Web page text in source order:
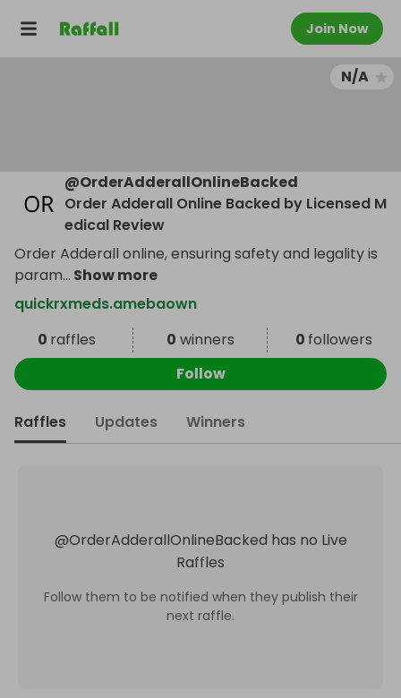
Join Now
N/A
@OrderAdderallOnlineBacked
Order Adderall Online Backed by Licensed M
edical Review
Order Adderall online, ensuring safety and legality is
param... Show more
quickrxmeds.amebaown
0 raffles 0 winners 0 followers
Follow
Raffles Updates Winners
@OrderAdderallOnlineBacked has no Live
Raffles
Follow them to be notified when they publish their
next raffle.